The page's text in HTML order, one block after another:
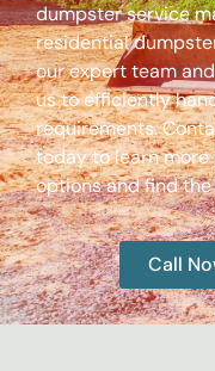
dumpster service
residential
our expert team
us to efficiently
requirements.
today to learn
options and find
Call